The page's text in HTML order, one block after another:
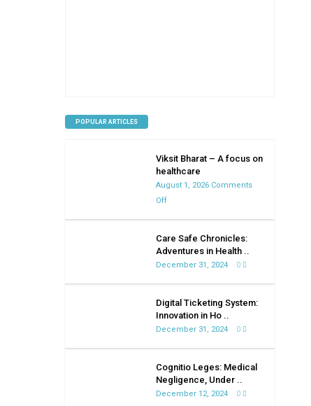
POPULAR ARTICLES
Viksit Bharat – A focus on
healthcare
August 1, 2026 Comments
Offon
–
A
healthcare
Care Safe Chronicles:
Adventures in Health ..
December 31, 2024 0
Digital Ticketing System:
Innovation in Ho ..
December 31, 2024 0
Cognitio Leges: Medical
Negligence, Under ..
December 12, 2024 0